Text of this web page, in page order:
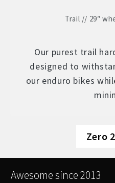
Trail // 29″
Our purest trail
designed to
our enduro bikes
Zero
Awesome since 2013